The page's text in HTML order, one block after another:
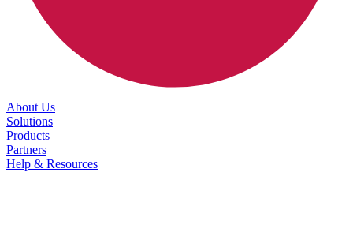
About Us
Solutions
Products
Partners
Help & Resources